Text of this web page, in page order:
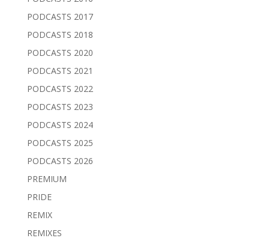
PODCASTS 2017
PODCASTS 2018
PODCASTS 2020
PODCASTS 2021
PODCASTS 2022
PODCASTS 2023
PODCASTS 2024
PODCASTS 2025
PODCASTS 2026
PREMIUM
PRIDE
REMIX
REMIXES